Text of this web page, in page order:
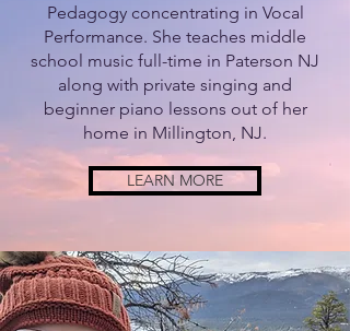
Pedagogy concentrating in Vocal
Performance. She teaches middle
school music full-time in Paterson NJ
along with private singing and
beginner piano lessons out of her
home in Millington, NJ.
LEARN MORE